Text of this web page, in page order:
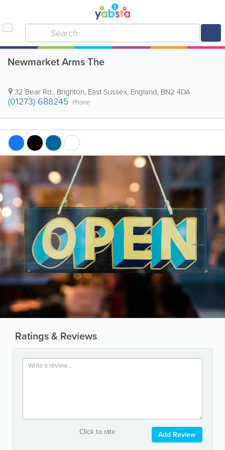
Newmarket Arms The
32 Bear Rd., Brighton, East Sussex, England, BN2 4DA
(01273) 688245 Phone
Ratings & Reviews
Click to rate Add Review